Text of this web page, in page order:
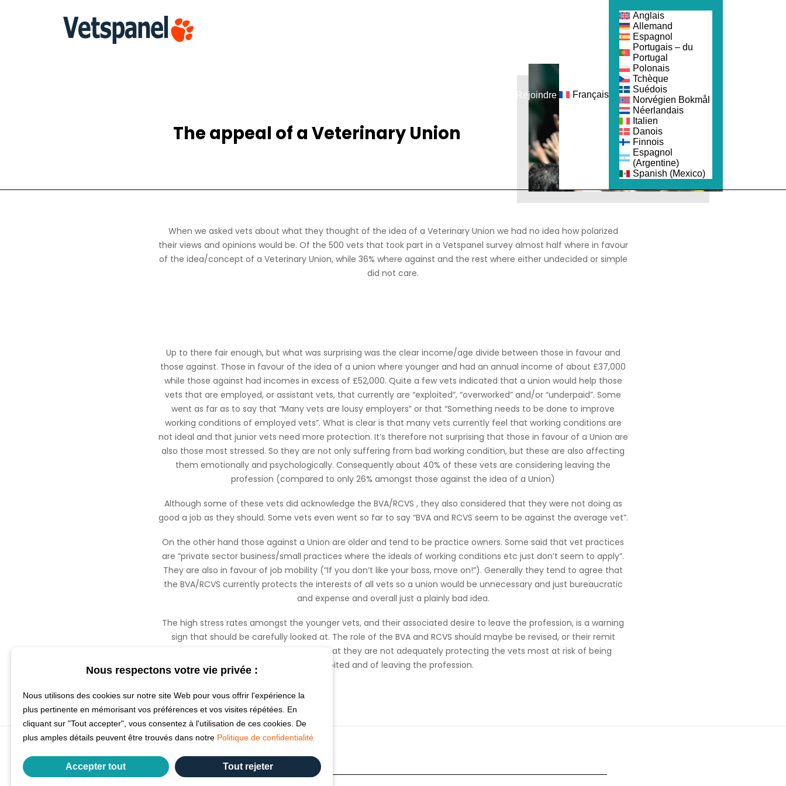
Rejoindre Français
Anglais
Allemand
Espagnol
Portugais – du
Portugal
Polonais
Tchèque
Suédois
Norvégien Bokmål
Néerlandais
Italien
Danois
Finnois
Espagnol
(Argentine)
Spanish (Mexico)
The appeal of a Veterinary Union
When we asked vets about what they thought of the idea of a Veterinary Union we had no idea how polarized
their views and opinions would be. Of the 500 vets that took part in a Vetspanel survey almost half where in favour
of the idea/concept of a Veterinary Union, while 36% where against and the rest where either undecided or simple
did not care.
Up to there fair enough, but what was surprising was the clear income/age divide between those in favour and
those against. Those in favour of the idea of a union where younger and had an annual income of about £37,000
while those against had incomes in excess of £52,000. Quite a few vets indicated that a union would help those
vets that are employed, or assistant vets, that currently are “exploited”, “overworked” and/or “underpaid”. Some
went as far as to say that “Many vets are lousy employers” or that “Something needs to be done to improve
working conditions of employed vets”. What is clear is that many vets currently feel that working conditions are
not ideal and that junior vets need more protection. It’s therefore not surprising that those in favour of a Union are
also those most stressed. So they are not only suffering from bad working condition, but these are also affecting
them emotionally and psychologically. Consequently about 40% of these vets are considering leaving the
profession (compared to only 26% amongst those against the idea of a Union)
Although some of these vets did acknowledge the BVA/RCVS , they also considered that they were not doing as
good a job as they should. Some vets even went so far to say “BVA and RCVS seem to be against the average vet”.
On the other hand those against a Union are older and tend to be practice owners. Some said that vet practices
are “private sector business/small practices where the ideals of working conditions etc just don’t seem to apply”.
They are also in favour of job mobility (“If you don’t like your boss, move on!”). Generally they tend to agree that
the BVA/RCVS currently protects the interests of all vets so a union would be unnecessary and just bureaucratic
and expense and overall just a plainly bad idea.
The high stress rates amongst the younger vets, and their associated desire to leave the profession, is a warning
sign that should be carefully looked at. The role of the BVA and RCVS should maybe be revised, or their remit
extended as currently it’s perceived that they are not adequately protecting the vets most at risk of being
exploited and of leaving the profession.
Nous respectons votre vie privée :
Nous utilisons des cookies sur notre site Web pour vous offrir l'expérience la
plus pertinente en mémorisant vos préférences et vos visites répétées. En
cliquant sur "Tout accepter", vous consentez à l'utilisation de ces cookies. De
plus amples détails peuvent être trouvés dans notre Politique de confidentialité
Accepter tout Tout rejeter